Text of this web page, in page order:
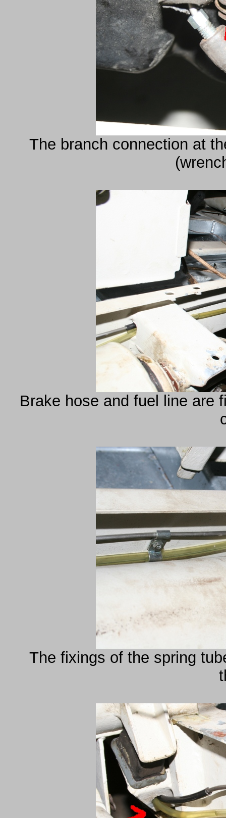
The branch connection at
Brake hose and fuel line are
The fixings of the spring